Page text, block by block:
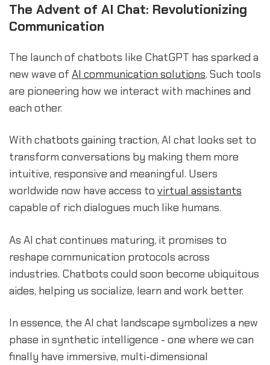
The Advent of AI Chat: Revolutionizing
Communication
The launch of chatbots like ChatGPT has sparked a
new wave of AI communication solutions. Such tools
are pioneering how we interact with machines and
each other.
With chatbots gaining traction, AI chat looks set to
transform conversations by making them more
intuitive, responsive and meaningful. Users
worldwide now have access to virtual assistants
capable of rich dialogues much like humans.
As AI chat continues maturing, it promises to
reshape communication protocols across
industries. Chatbots could soon become ubiquitous
aides, helping us socialize, learn and work better.
In essence, the AI chat landscape symbolizes a new
phase in synthetic intelligence - one where we can
finally have immersive, multi-dimensional